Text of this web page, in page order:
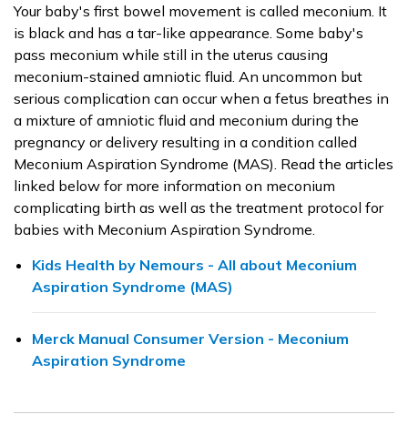
Your baby's first bowel movement is called meconium. It
is black and has a tar-like appearance. Some baby's
pass meconium while still in the uterus causing
meconium-stained amniotic fluid. An uncommon but
serious complication can occur when a fetus breathes in
a mixture of amniotic fluid and meconium during the
pregnancy or delivery resulting in a condition called
Meconium Aspiration Syndrome (MAS). Read the articles
linked below for more information on meconium
complicating birth as well as the treatment protocol for
babies with Meconium Aspiration Syndrome.
Kids Health by Nemours - All about Meconium
Aspiration Syndrome (MAS)
Merck Manual Consumer Version - Meconium
Aspiration Syndrome